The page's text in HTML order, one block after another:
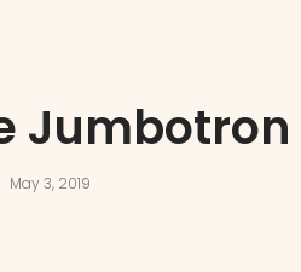
Jumbotron
May 3, 2019